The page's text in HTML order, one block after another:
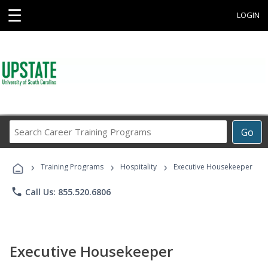
☰ LOGIN
Go
Career
Programs
› Training Programs › Hospitality › Executive Housekeeper
phone Call Us: 855.520.6806
Executive Housekeeper